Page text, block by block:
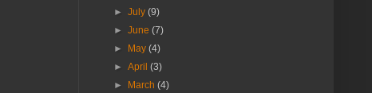
► July (9)
► June (7)
► May (4)
► April (3)
► March (4)